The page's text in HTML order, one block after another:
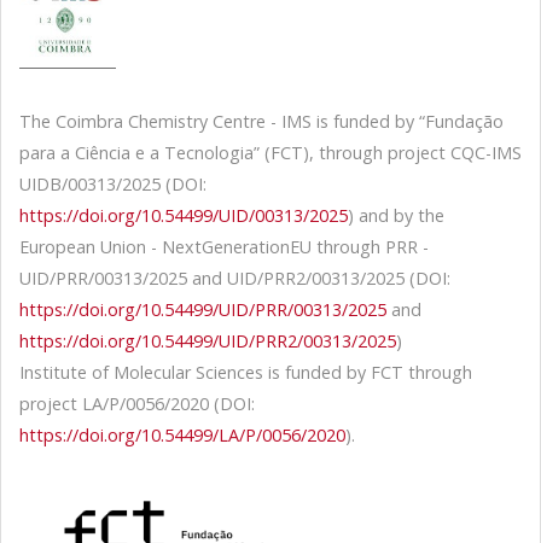
The Coimbra Chemistry Centre - IMS is funded by “Fundação
para a Ciência e a Tecnologia” (FCT), through project CQC-IMS
UIDB/00313/2025 (DOI:
https://doi.org/10.54499/UID/00313/2025) and by the
European Union - NextGenerationEU through PRR -
UID/PRR/00313/2025 and UID/PRR2/00313/2025 (DOI:
https://doi.org/10.54499/UID/PRR/00313/2025 and
https://doi.org/10.54499/UID/PRR2/00313/2025)
Institute of Molecular Sciences is funded by FCT through
project LA/P/0056/2020 (DOI:
https://doi.org/10.54499/LA/P/0056/2020).